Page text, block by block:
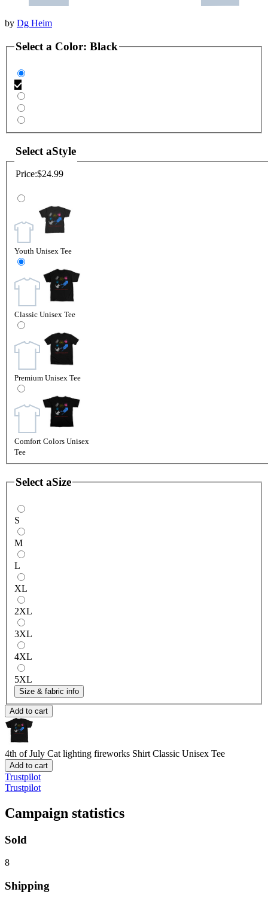
by Dg Heim
Select a Color: Black
Select aStyle
Price:$24.99
Youth Unisex Tee
Classic Unisex Tee
Premium Unisex Tee
Comfort Colors Unisex
Tee
Select aSize
S
M
L
XL
2XL
3XL
4XL
5XL
Size & fabric info
Add to cart
4th of July Cat lighting fireworks Shirt Classic Unisex Tee
Add to cart
Trustpilot
Trustpilot
Campaign statistics
Sold
8
Shipping